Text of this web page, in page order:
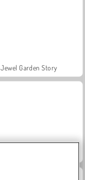
Jewel Garden Story